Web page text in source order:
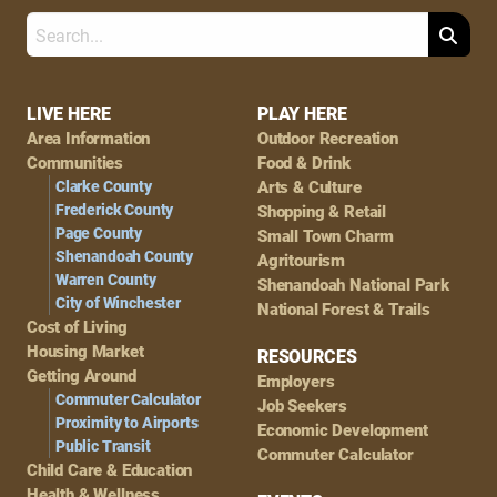
Footer
Navigation
LIVE HERE
Area Information
Communities
Clarke County
Frederick County
Page County
Shenandoah County
Warren County
City of Winchester
Cost of Living
Housing Market
Getting Around
Commuter Calculator
Proximity to Airports
Public Transit
Child Care & Education
PLAY HERE
Outdoor Recreation
Food & Drink
Arts & Culture
Shopping & Retail
Small Town Charm
Agritourism
Shenandoah National Park
National Forest & Trails
RESOURCES
Employers
Job Seekers
Economic Development
Commuter Calculator
Search